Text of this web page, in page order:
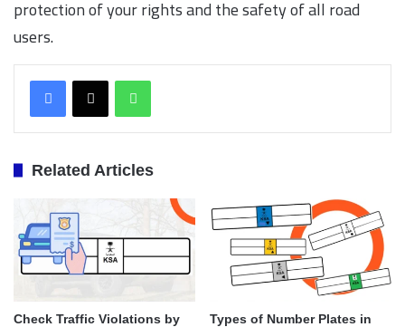
protection of your rights and the safety of all road
users.
Related Articles
Check Traffic Violations by
Types of Number Plates in